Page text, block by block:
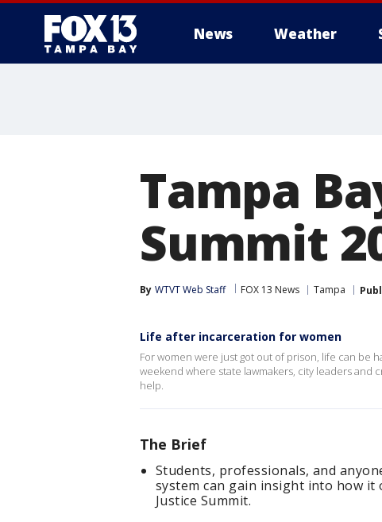
News Weather
Tampa
Summit
By WTVT Web Staff FOX 13 News Tampa
Life after incarceration for women
For women were just got out of prison, life can be
weekend where state lawmakers, city leaders and
help.
The Brief
Students, professionals, and
system can gain insight into how it
Justice Summit.